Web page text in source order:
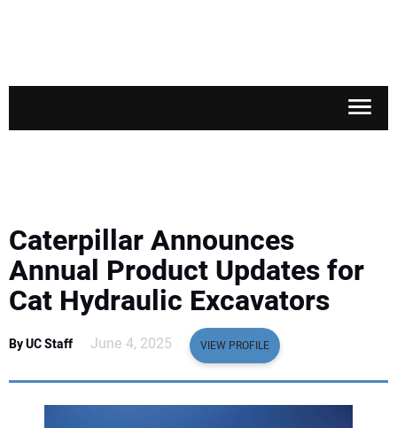
SAFETY & TRAINING
LEGISLATION
EDUCATION
Caterpillar Announces
Annual Product Updates for
Cat Hydraulic Excavators
By UC Staff June 4, 2025 VIEW PROFILE